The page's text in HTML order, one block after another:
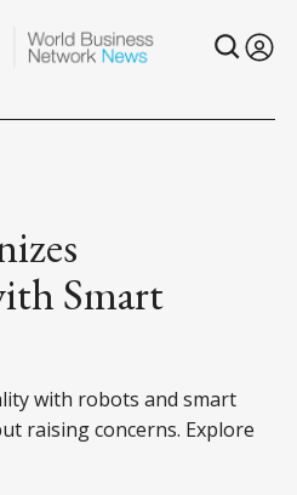
Smart
with robots and smart
raising concerns. Explore